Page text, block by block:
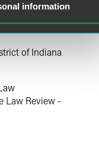
information
of Indiana
Law Review -